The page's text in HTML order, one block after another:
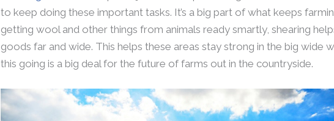
to keep doing these important tasks. It’s a big part of what keeps
getting wool and other things from animals ready smartly, shearing
goods far and wide. This helps these areas stay strong in the big wide
this going is a big deal for the future of farms out in the countryside.